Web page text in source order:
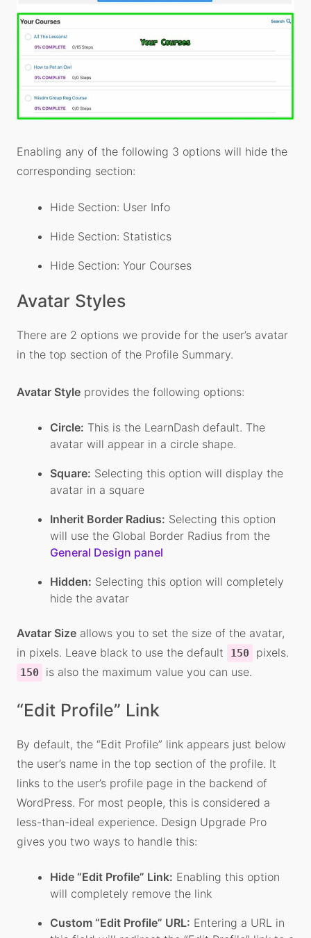
Enabling any of the following 3 options will hide the
corresponding section:
Hide Section: User Info
Hide Section: Statistics
Hide Section: Your Courses
Avatar Styles
There are 2 options we provide for the user’s avatar
in the top section of the Profile Summary.
Avatar Style provides the following options:
Circle: This is the LearnDash default. The
avatar will appear in a circle shape.
Square: Selecting this option will display the
avatar in a square
Inherit Border Radius: Selecting this option
will use the Global Border Radius from the
General Design panel
Hidden: Selecting this option will completely
hide the avatar
Avatar Size allows you to set the size of the avatar,
in pixels. Leave black to use the default
150 pixels.
150 is also the maximum value you can use.
“Edit Profile” Link
By default, the “Edit Profile” link appears just below
the user’s name in the top section of the profile. It
links to the user’s profile page in the backend of
WordPress. For most people, this is considered a
less-than-ideal experience. Design Upgrade Pro
gives you two ways to handle this:
Hide “Edit Profile” Link: Enabling this option
will completely remove the link
Custom “Edit Profile” URL: Entering a URL in